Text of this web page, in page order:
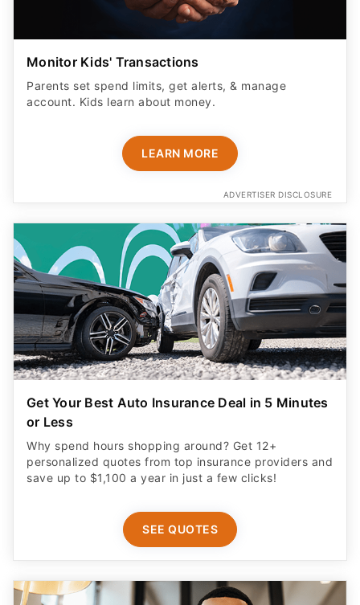
Monitor Kids' Transactions
Parents set spend limits, get alerts, & manage
account. Kids learn about money.
LEARN MORE
ADVERTISER DISCLOSURE
Get Your Best Auto Insurance Deal in 5 Minutes
or Less
Why spend hours shopping around? Get 12+
personalized quotes from top insurance providers and
save up to $1,100 a year in just a few clicks!
SEE QUOTES